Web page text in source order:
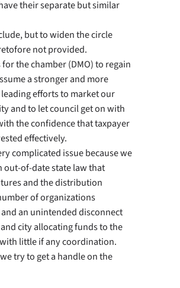
their separate but similar
but to widen the circle
not provided.
the chamber (DMO) to regain
a stronger and more
efforts to market our
and to let council get on with
the confidence that taxpayer
effectively.
complicated issue because we
out-of-date state law that
and the distribution
of organizations
an unintended disconnect
city allocating funds to the
little if any coordination.
try to get a handle on the